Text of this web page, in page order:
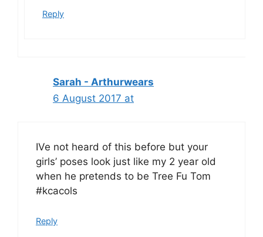
Reply
Sarah - Arthurwears
6 August 2017 at
IVe not heard of this before but your
girls’ poses look just like my 2 year old
when he pretends to be Tree Fu Tom
#kcacols
Reply